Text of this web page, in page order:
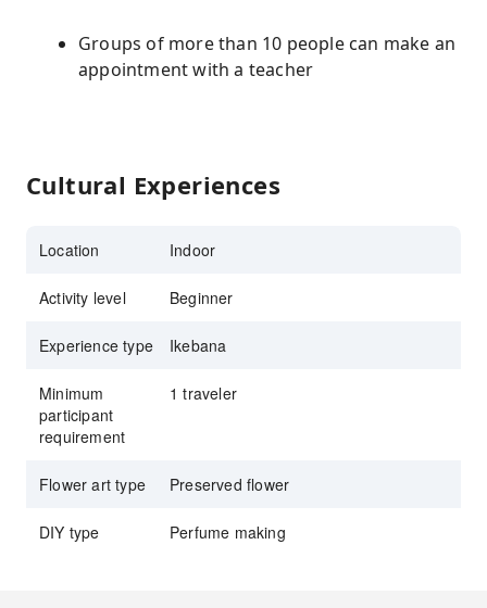
Groups of more than 10 people can make an
appointment with a teacher
Cultural Experiences
Location Indoor
Activity level Beginner
Experience type Ikebana
Minimum
participant
requirement
1 traveler
Flower art type Preserved flower
DIY type Perfume making